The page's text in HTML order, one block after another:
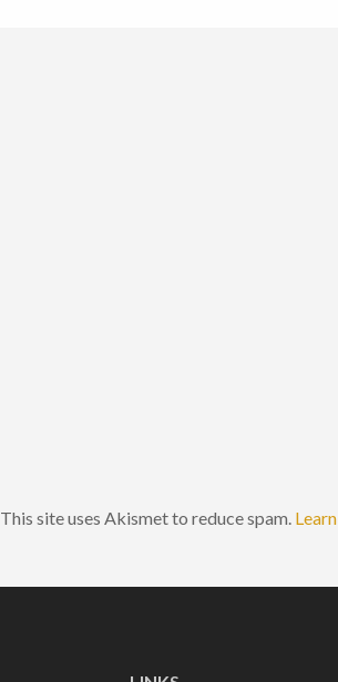
This site uses Akismet to reduce spam.